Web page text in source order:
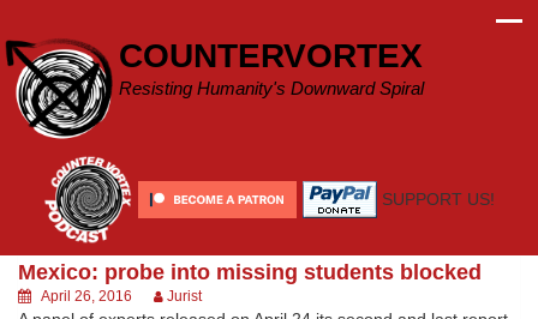
content
COUNTERVORTEX
Resisting Humanity's Downward Spiral
SUPPORT US!
Mexico: probe into missing students blocked
April 26, 2016 Jurist